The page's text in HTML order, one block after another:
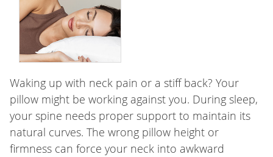
Waking up with neck pain or a stiff back? Your
pillow might be working against you. During sleep,
your spine needs proper support to maintain its
natural curves. The wrong pillow height or
firmness can force your neck into awkward